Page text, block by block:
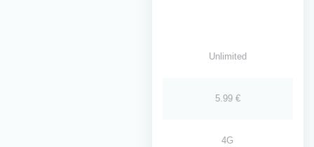
Unlimited
5.99 €
4G